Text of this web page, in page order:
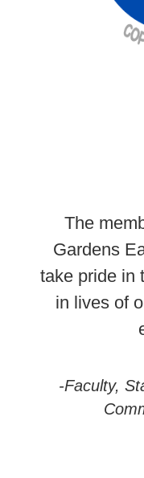
The
Gardens
take pride in
in lives of
-Faculty,